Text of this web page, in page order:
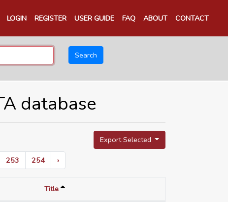
LOGIN REGISTER USER GUIDE FAQ ABOUT CONTACT
Search
database
Export Selected
253 254 ›
Title